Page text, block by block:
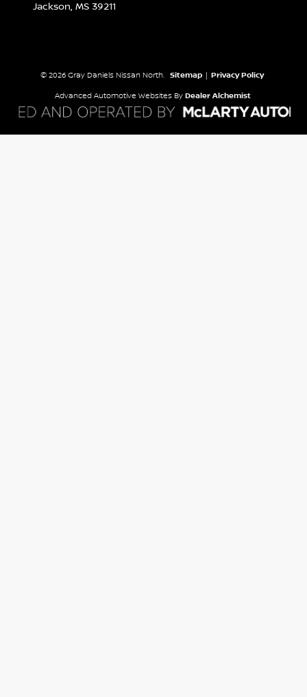
Jackson, MS 39211
© 2026 Gray Daniels Nissan North. Sitemap Privacy Policy
Advanced Automotive Websites By Dealer Alchemist